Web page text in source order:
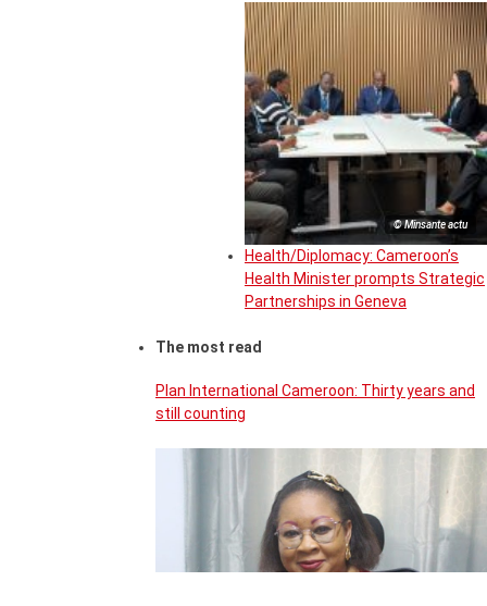
© Minsante actu
Health/Diplomacy: Cameroon’s
Health Minister prompts Strategic
Partnerships in Geneva
The most read
Plan International Cameroon: Thirty years and
still counting